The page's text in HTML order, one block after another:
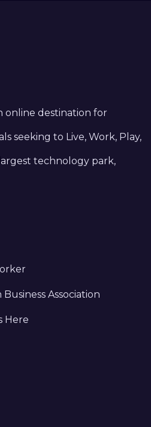
online destination for
seeking to Live, Work, Play,
technology park,
Association
Here